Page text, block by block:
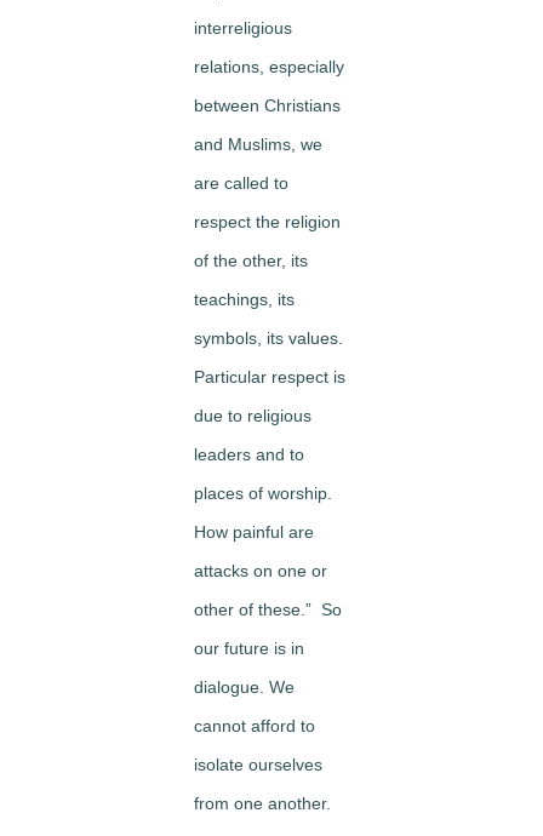
interreligious
relations, especially
between Christians
and Muslims, we
are called to
respect the religion
of the other, its
teachings, its
symbols, its values.
Particular respect is
due to religious
leaders and to
places of worship.
How painful are
attacks on one or
other of these.” So
our future is in
dialogue. We
cannot afford to
isolate ourselves
from one another.